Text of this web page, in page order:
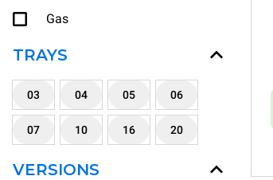
Gas
TRAYS
03 04 05 06
07 10 16 20
VERSIONS